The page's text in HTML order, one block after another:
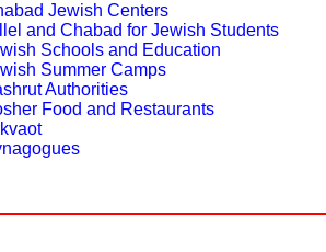
Jewish Centers
and Chabad for Jewish Students
Schools and Education
Summer Camps
Authorities
Food and Restaurants